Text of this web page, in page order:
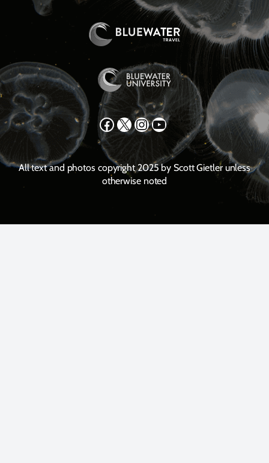
Facebook X Instagram YouTube
All text and photos copyright 2025 by Scott Gietler unless
otherwise noted